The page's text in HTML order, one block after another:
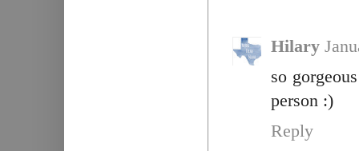
Hilary
so
person :)
Reply